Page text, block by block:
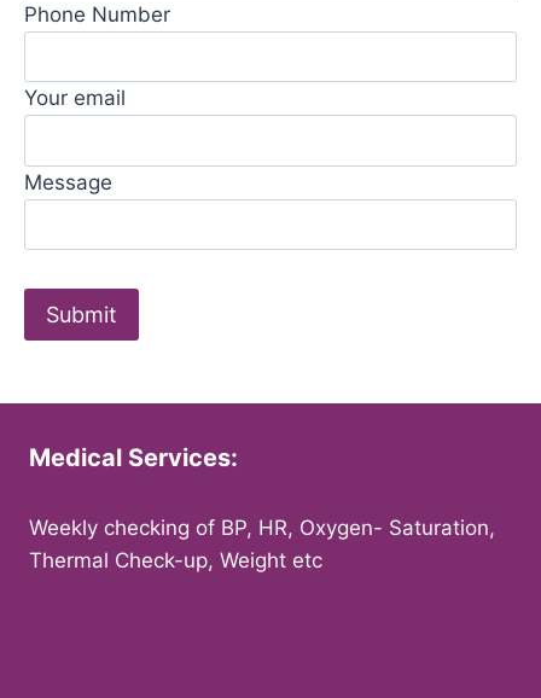
Phone Number
Your email
Message
Medical Services:
Weekly checking of BP, HR, Oxygen- Saturation,
Thermal Check-up, Weight etc